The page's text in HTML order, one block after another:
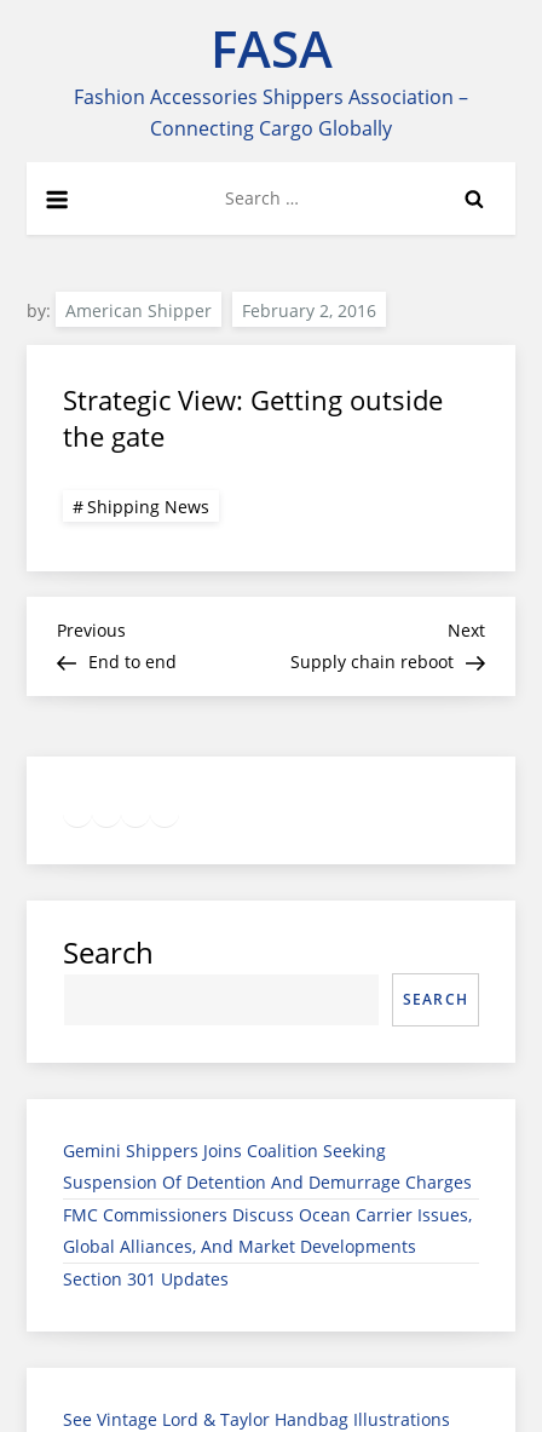
FASA
Fashion Accessories Shippers Association –
Connecting Cargo Globally
for:
by: American Shipper
Strategic View: Getting outside
the gate
Shipping News
Post
navigation
Previous
Post
Previous
End to end
Next
Post
Next
Supply chain reboot
Search
SEARCH
Gemini Shippers Joins Coalition Seeking
Suspension Of Detention And Demurrage Charges
FMC Commissioners Discuss Ocean Carrier Issues,
Global Alliances, And Market Developments
Section 301 Updates
See Vintage Lord & Taylor Handbag Illustrations